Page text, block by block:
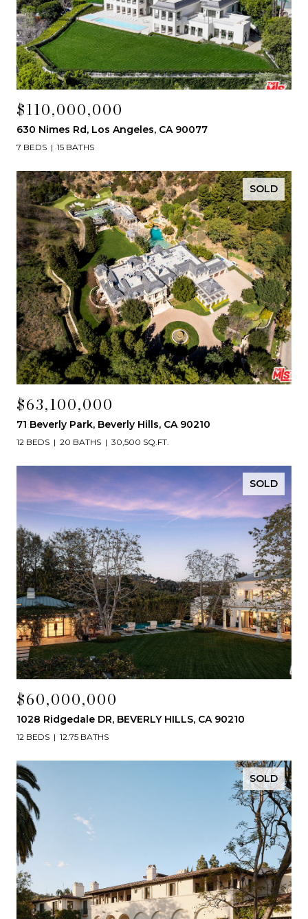
$110,000,000
630 Nimes Rd, Los Angeles, CA 90077
7 BEDS 15 BATHS
SOLD
$63,100,000
71 Beverly Park, Beverly Hills, CA 90210
12 BEDS 20 BATHS 30,500 SQ.FT.
SOLD
$60,000,000
1028 Ridgedale DR, BEVERLY HILLS, CA 90210
12 BEDS 12.75 BATHS
SOLD